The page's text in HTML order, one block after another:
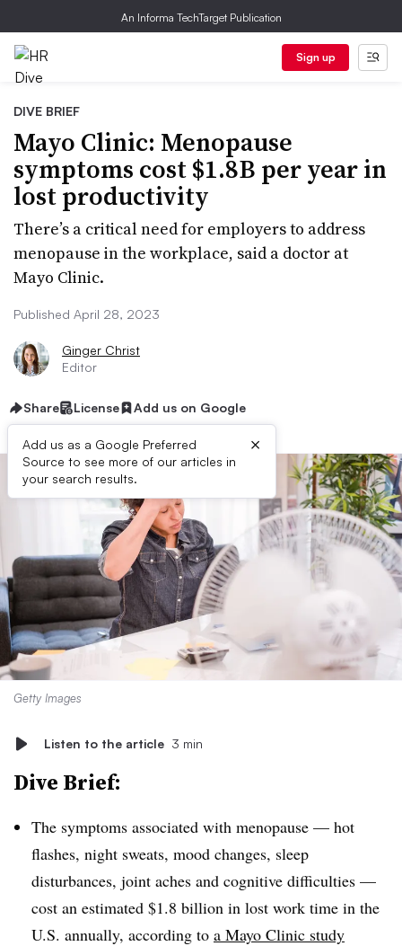
An Informa TechTarget Publication
Sign up
DIVE BRIEF
Mayo Clinic: Menopause
symptoms cost $1.8B per year in
lost productivity
There’s a critical need for employers to address
menopause in the workplace, said a doctor at
Mayo Clinic.
Published April 28, 2023
Ginger Christ
Editor
Share License Add us on Google
Add us as a Google Preferred
Source to see more of our articles in
your search results.
×
Getty Images
Listen to the article 3 min
Dive Brief:
The symptoms associated with menopause — hot
flashes, night sweats, mood changes, sleep
disturbances, joint aches and cognitive difficulties —
cost an estimated $1.8 billion in lost work time in the
U.S. annually, according to a Mayo Clinic study